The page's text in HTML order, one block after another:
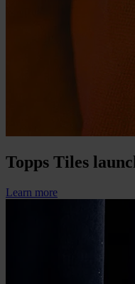
Topps Tiles
Learn more